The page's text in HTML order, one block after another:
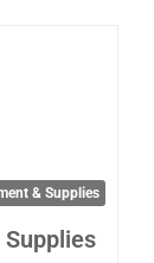
& Supplies